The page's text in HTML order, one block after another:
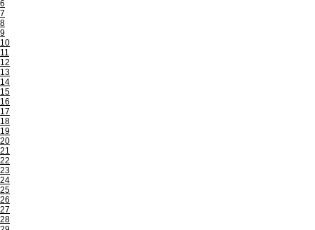
6
7
8
9
10
11
12
13
14
15
16
17
18
19
20
21
22
23
24
25
26
27
28